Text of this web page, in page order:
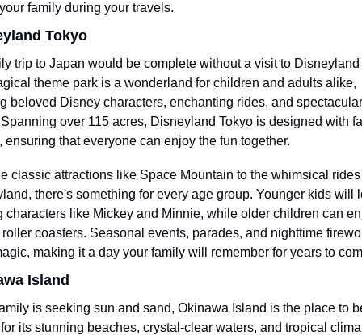
family during your travels.
Tokyo
trip to Japan would be complete without a visit to Disneyland
theme park is a wonderland for children and adults alike,
beloved Disney characters, enchanting rides, and spectacular
over 115 acres, Disneyland Tokyo is designed with
ensuring that everyone can enjoy the fun together.
classic attractions like Space Mountain to the whimsical
there's something for every age group. Younger kids will
characters like Mickey and Minnie, while older children can
coasters. Seasonal events, parades, and nighttime
making it a day your family will remember for years to
Island
is seeking sun and sand, Okinawa Island is the place to
its stunning beaches, crystal-clear waters, and tropical